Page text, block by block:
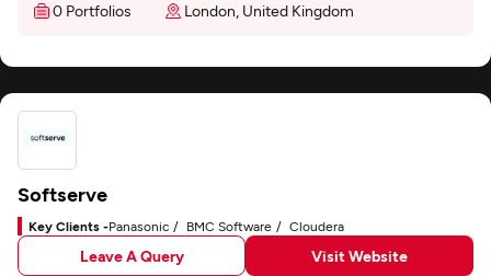
0 Portfolios
London, United Kingdom
Softserve
Key Clients -Panasonic BMC Software Cloudera
Leave A Query Visit Website